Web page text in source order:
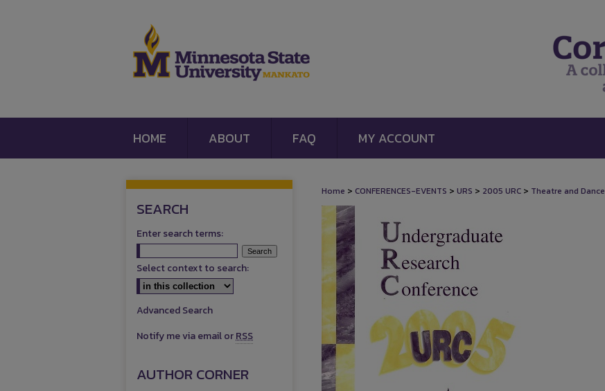
HOME ABOUT FAQ MY ACCOUNT
Home > CONFERENCES-EVENTS > URS > 2005 URC > Theatre and Dance
SEARCH
Enter search terms:
Select context to search:
Advanced Search
Notify me via email orRSS
AUTHOR CORNER